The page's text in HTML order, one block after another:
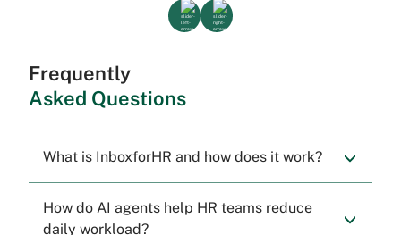
Frequently
Asked Questions
What is InboxforHR and how does it work?
How do AI agents help HR teams reduce
daily workload?